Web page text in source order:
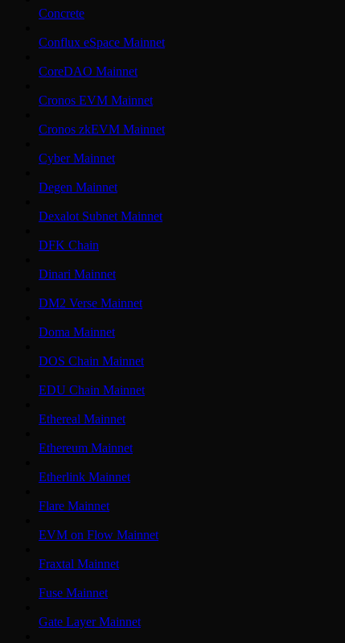
Concrete
Conflux eSpace Mainnet
CoreDAO Mainnet
Cronos EVM Mainnet
Cronos zkEVM Mainnet
Cyber Mainnet
Degen Mainnet
Dexalot Subnet Mainnet
DFK Chain
Dinari Mainnet
DM2 Verse Mainnet
Doma Mainnet
DOS Chain Mainnet
EDU Chain Mainnet
Ethereal Mainnet
Ethereum Mainnet
Etherlink Mainnet
Flare Mainnet
EVM on Flow Mainnet
Fraxtal Mainnet
Fuse Mainnet
Gate Layer Mainnet